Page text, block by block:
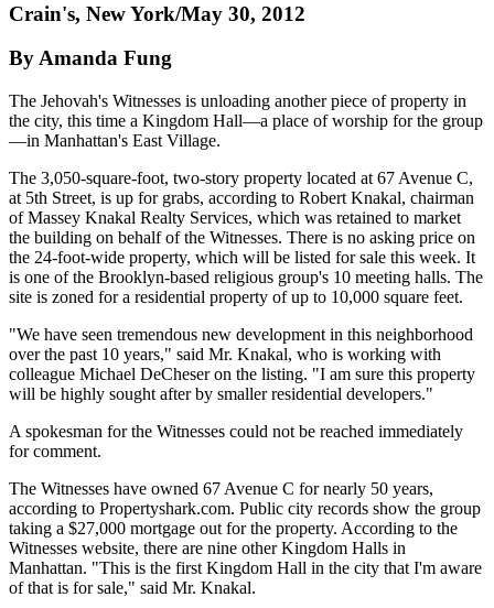
Crain's, New York/May 30, 2012
By Amanda Fung
The Jehovah's Witnesses is unloading another piece of property in
the city, this time a Kingdom Hall—a place of worship for the group
—in Manhattan's East Village.
The 3,050-square-foot, two-story property located at 67 Avenue C,
at 5th Street, is up for grabs, according to Robert Knakal, chairman
of Massey Knakal Realty Services, which was retained to market
the building on behalf of the Witnesses. There is no asking price on
the 24-foot-wide property, which will be listed for sale this week. It
is one of the Brooklyn-based religious group's 10 meeting halls. The
site is zoned for a residential property of up to 10,000 square feet.
"We have seen tremendous new development in this neighborhood
over the past 10 years," said Mr. Knakal, who is working with
colleague Michael DeCheser on the listing. "I am sure this property
will be highly sought after by smaller residential developers."
A spokesman for the Witnesses could not be reached immediately
for comment.
The Witnesses have owned 67 Avenue C for nearly 50 years,
according to Propertyshark.com. Public city records show the group
taking a $27,000 mortgage out for the property. According to the
Witnesses website, there are nine other Kingdom Halls in
Manhattan. "This is the first Kingdom Hall in the city that I'm aware
of that is for sale," said Mr. Knakal.